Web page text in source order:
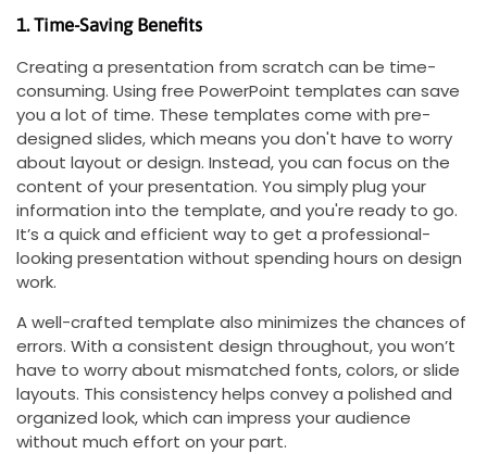
1. Time-Saving Benefits
Creating a presentation from scratch can be time-
consuming. Using free PowerPoint templates can save
you a lot of time. These templates come with pre-
designed slides, which means you don't have to worry
about layout or design. Instead, you can focus on the
content of your presentation. You simply plug your
information into the template, and you're ready to go.
It’s a quick and efficient way to get a professional-
looking presentation without spending hours on design
work.
A well-crafted template also minimizes the chances of
errors. With a consistent design throughout, you won’t
have to worry about mismatched fonts, colors, or slide
layouts. This consistency helps convey a polished and
organized look, which can impress your audience
without much effort on your part.